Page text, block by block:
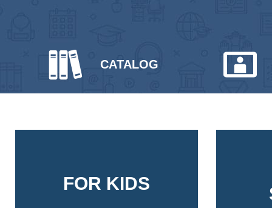
CATALOG
FOR KIDS